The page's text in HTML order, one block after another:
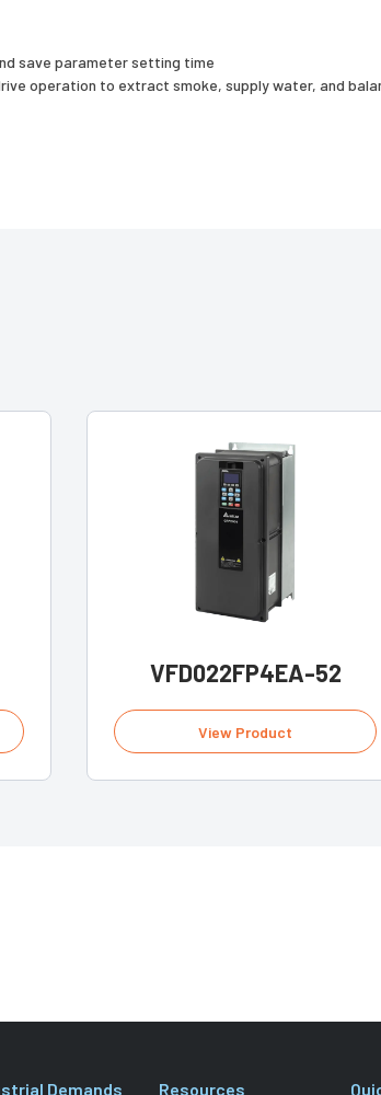
save parameter setting time
operation to extract smoke, supply water, and
VFD022FP4EA-52
View Product
Demands Resources